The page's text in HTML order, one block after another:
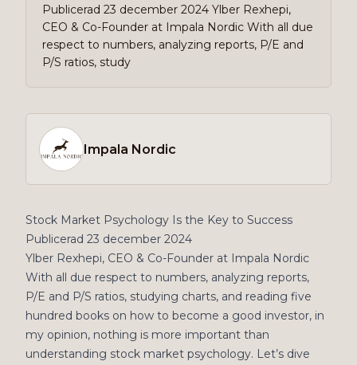
Publicerad 23 december 2024 Ylber Rexhepi,
CEO & Co-Founder at Impala Nordic With all due
respect to numbers, analyzing reports, P/E and
P/S ratios, study
Impala Nordic
Stock Market Psychology Is the Key to Success
Publicerad 23 december 2024
Ylber Rexhepi, CEO & Co-Founder at Impala Nordic
With all due respect to numbers, analyzing reports,
P/E and P/S ratios, studying charts, and reading five
hundred books on how to become a good investor, in
my opinion, nothing is more important than
understanding stock market psychology. Let’s dive